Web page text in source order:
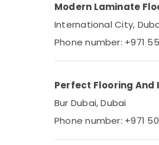
Electrical Works in
Best Carpenters in
Tsurumi Pump
AC Servicing in Dubai
Painting Contractors
Electrical DB
Modern Laminate
International City,
Phone number: +971
Perfect Flooring And
Bur Dubai, Dubai
Phone number: +971